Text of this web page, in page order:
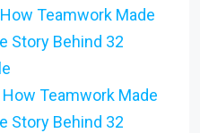
How Teamwork Made
Story Behind 32
How Teamwork Made
Story Behind 32